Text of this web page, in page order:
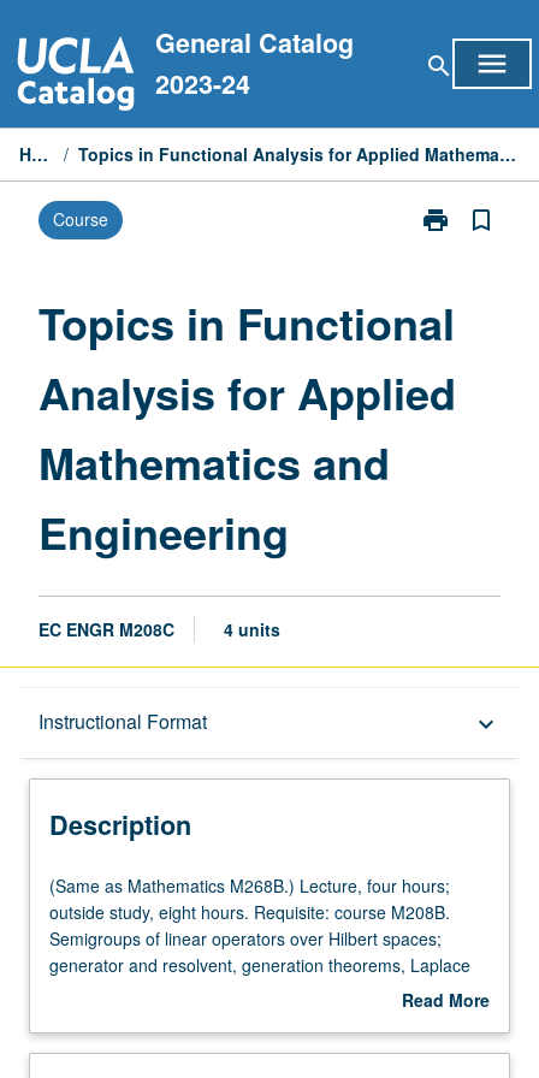
to
content
General Catalog
2023-24
search menu
Home / Topics in Functional Analysis for Applied Mathematics and Engineering
Course print
Print
Analysis
Applied
Mathematics
bookmark_border
Topics in Functional
Analysis for Applied
Mathematics and
Engineering
EC ENGR M208C 4 units
Instructional Format keyboard_arrow_down
Description
Multiple-Listed Courses
Description
(Same
as
Mathematics
M268B.)
hours;
(Same as Mathematics M268B.) Lecture, four hours;
outside study, eight hours. Requisite: course M208B.
Semigroups of linear operators over Hilbert spaces;
generator and resolvent, generation theorems, Laplace
inversion formula. Dissipative operators and contraction
representation. Semigroups with compact resolvents.
Read More
Description